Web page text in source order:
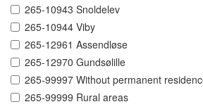
265-10943 Snoldelev
265-10944 Viby
265-12961 Assendløse
265-12970 Gundsølille
265-99997 Without permanent
265-99999 Rural areas